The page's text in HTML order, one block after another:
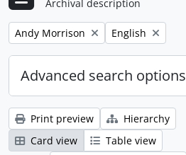
Archival description
Remove filter:
Andy Morrison Remove filter:
English
Advanced search options
Print preview
Hierarchy
Card view
Table view